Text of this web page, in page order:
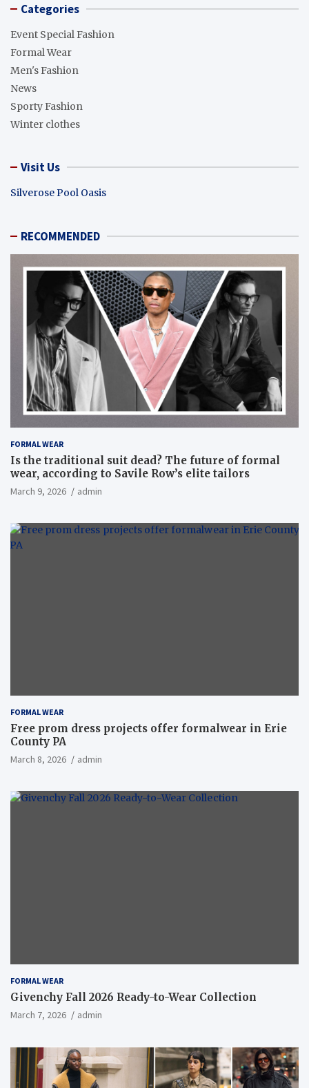
Categories
Event Special Fashion
Formal Wear
Men's Fashion
News
Sporty Fashion
Winter clothes
Visit Us
Silverose Pool Oasis
RECOMMENDED
FORMAL WEAR
Is the traditional suit dead? The future of formal
wear, according to Savile Row’s elite tailors
March 9, 2026 admin
FORMAL WEAR
Free prom dress projects offer formalwear in Erie
County PA
March 8, 2026 admin
FORMAL WEAR
Givenchy Fall 2026 Ready-to-Wear Collection
March 7, 2026 admin